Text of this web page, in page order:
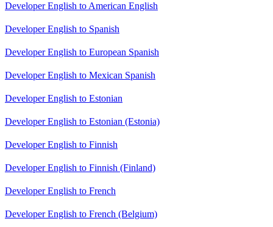
Developer English to American English
Developer English to Spanish
Developer English to European Spanish
Developer English to Mexican Spanish
Developer English to Estonian
Developer English to Estonian (Estonia)
Developer English to Finnish
Developer English to Finnish (Finland)
Developer English to French
Developer English to French (Belgium)